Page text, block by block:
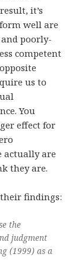
it’s
well are
poorly-
competent
us to
You
effect for
actually are
they are.
their findings:
the
judgment
(1999) as a